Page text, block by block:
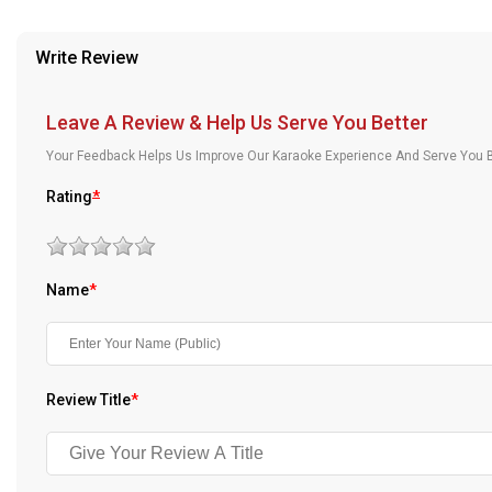
Write Review
Leave A Review & Help Us Serve You Better
Your Feedback Helps Us Improve Our Karaoke Experience And Serve
Rating*
Name*
Review Title*